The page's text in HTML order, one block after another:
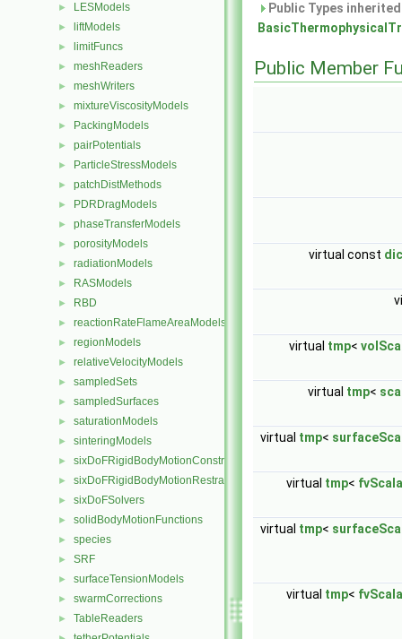
► LESModels
► liftModels
► limitFuncs
► meshReaders
► meshWriters
► mixtureViscosityModels
► PackingModels
► pairPotentials
► ParticleStressModels
► patchDistMethods
► PDRDragModels
► phaseTransferModels
► porosityModels
► radiationModels
► RASModels
► RBD
► reactionRateFlameAreaModels
► regionModels
► relativeVelocityModels
► sampledSets
► sampledSurfaces
► saturationModels
► sinteringModels
► sixDoFRigidBodyMotionConstraints
► sixDoFRigidBodyMotionRestraints
► sixDoFSolvers
► solidBodyMotionFunctions
► species
► SRF
► surfaceTensionModels
► swarmCorrections
► TableReaders
Public Types
Public Member
virtual const
virtual tmp<
virtual tmp<
virtual tmp<
virtual tmp<
virtual tmp<
virtual tmp<